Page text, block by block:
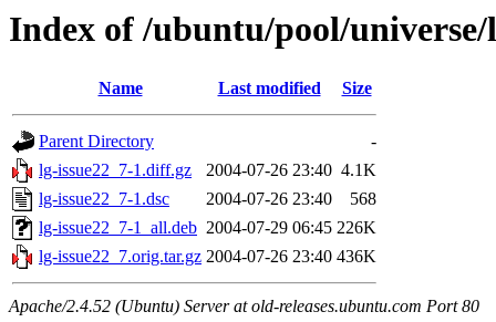
Index of /ubuntu/pool/universe/
Name Last modified Size
Parent Directory
-
lg-issue22_7-1.diff.gz
2004-07-26 23:40 4.1K
lg-issue22_7-1.dsc
2004-07-26 23:40
568
lg-issue22_7-1_all.deb 2004-07-29 06:45 226K
lg-issue22_7.orig.tar.gz 2004-07-26 23:40 436K
Apache/2.4.52 (Ubuntu) Server at old-releases.ubuntu.com Port 80